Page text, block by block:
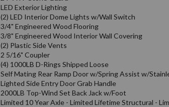
LED Exterior Lighting
(2) LED Interior Dome Lights w/Wall Switch
3/4" Engineered Wood Flooring
3/8" Engineered Wood Interior Wall Covering
(2) Plastic Side Vents
2 5/16" Coupler
(4) 1000LB D-Rings Shipped Loose
Self Mating Rear Ramp Door w/Spring Assist w/
Lighted Side Entry Door Grab Handle
2000LB Top-Wind Set Back Jack w/Foot
Limited 10 Year Axle - Limited Lifetime Structural -